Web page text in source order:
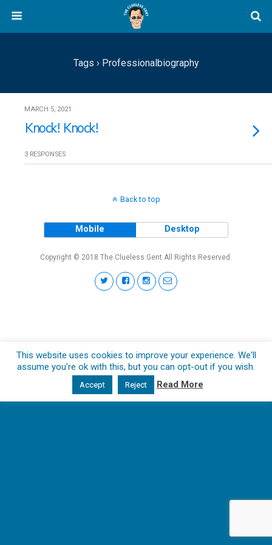
Tags › Professionalbiography
MARCH 5, 2021
Knock! Knock!
3 RESPONSES
Back to top
Mobile Desktop
Copyright © 2018 The Clueless Gent All Rights Reserved.
This website uses cookies to improve your experience. We'll
assume you're ok with this, but you can opt-out if you wish.
Accept Reject Read More